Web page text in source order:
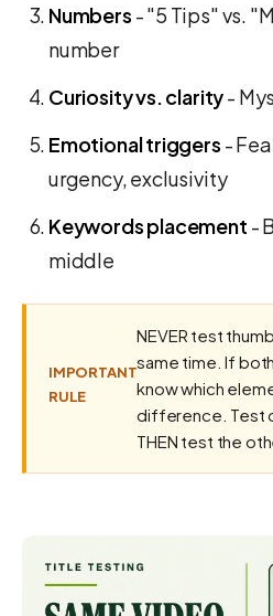
Numbers - "5 Tips" vs.
number
Curiosity vs. clarity-
Emotional triggers -
urgency, exclusivity
Keywords placement -
middle
IMPORTANT
RULE
NEVER test
same time. If
know which
difference. Test
THEN test the